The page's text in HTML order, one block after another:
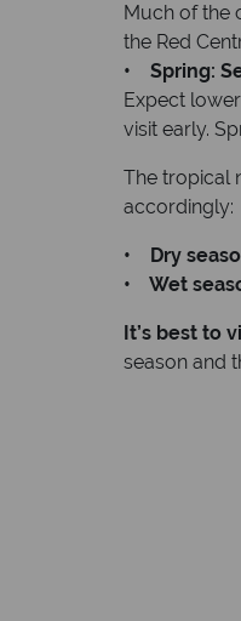
Much of the
the Red
• Spring:
Expect
visit early.
The tropical
accordingly:
• Dry
• Wet
It’s best to
season and